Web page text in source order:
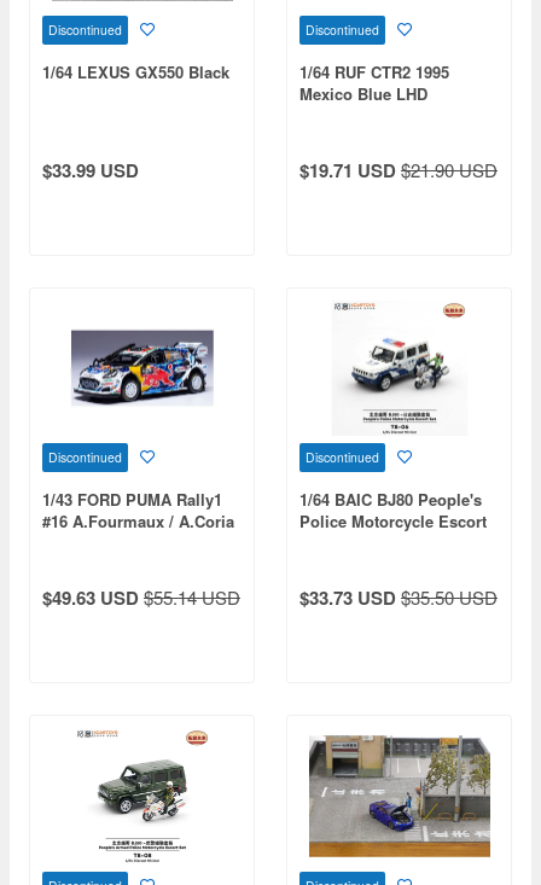
Discontinued
1/64 LEXUS GX550 Black
$33.99 USD
Discontinued
1/64 RUF CTR2 1995
Mexico Blue LHD
$19.71 USD$21.90 USD
Discontinued
1/43 FORD PUMA Rally1
#16 A.Fourmaux / A.Coria
$49.63 USD$55.14 USD
Discontinued
1/64 BAIC BJ80 People's
Police Motorcycle Escort
$33.73 USD$35.50 USD